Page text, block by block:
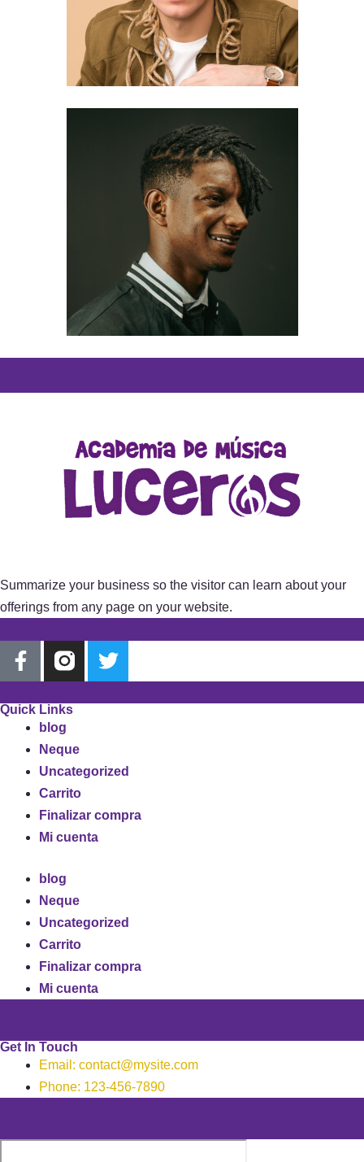
Summarize your business so the visitor can learn about your
offerings from any page on your website.
Quick Links
blog
Neque
Uncategorized
Carrito
Finalizar compra
Mi cuenta
blog
Neque
Uncategorized
Carrito
Finalizar compra
Mi cuenta
Get In Touch
Email: contact@mysite.com
Phone: 123-456-7890